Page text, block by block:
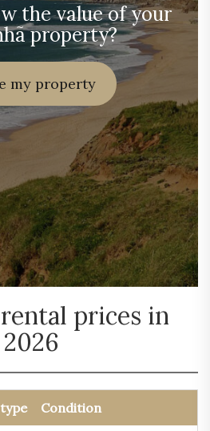
the value of your
property?
my property
prices in
2026
Condition